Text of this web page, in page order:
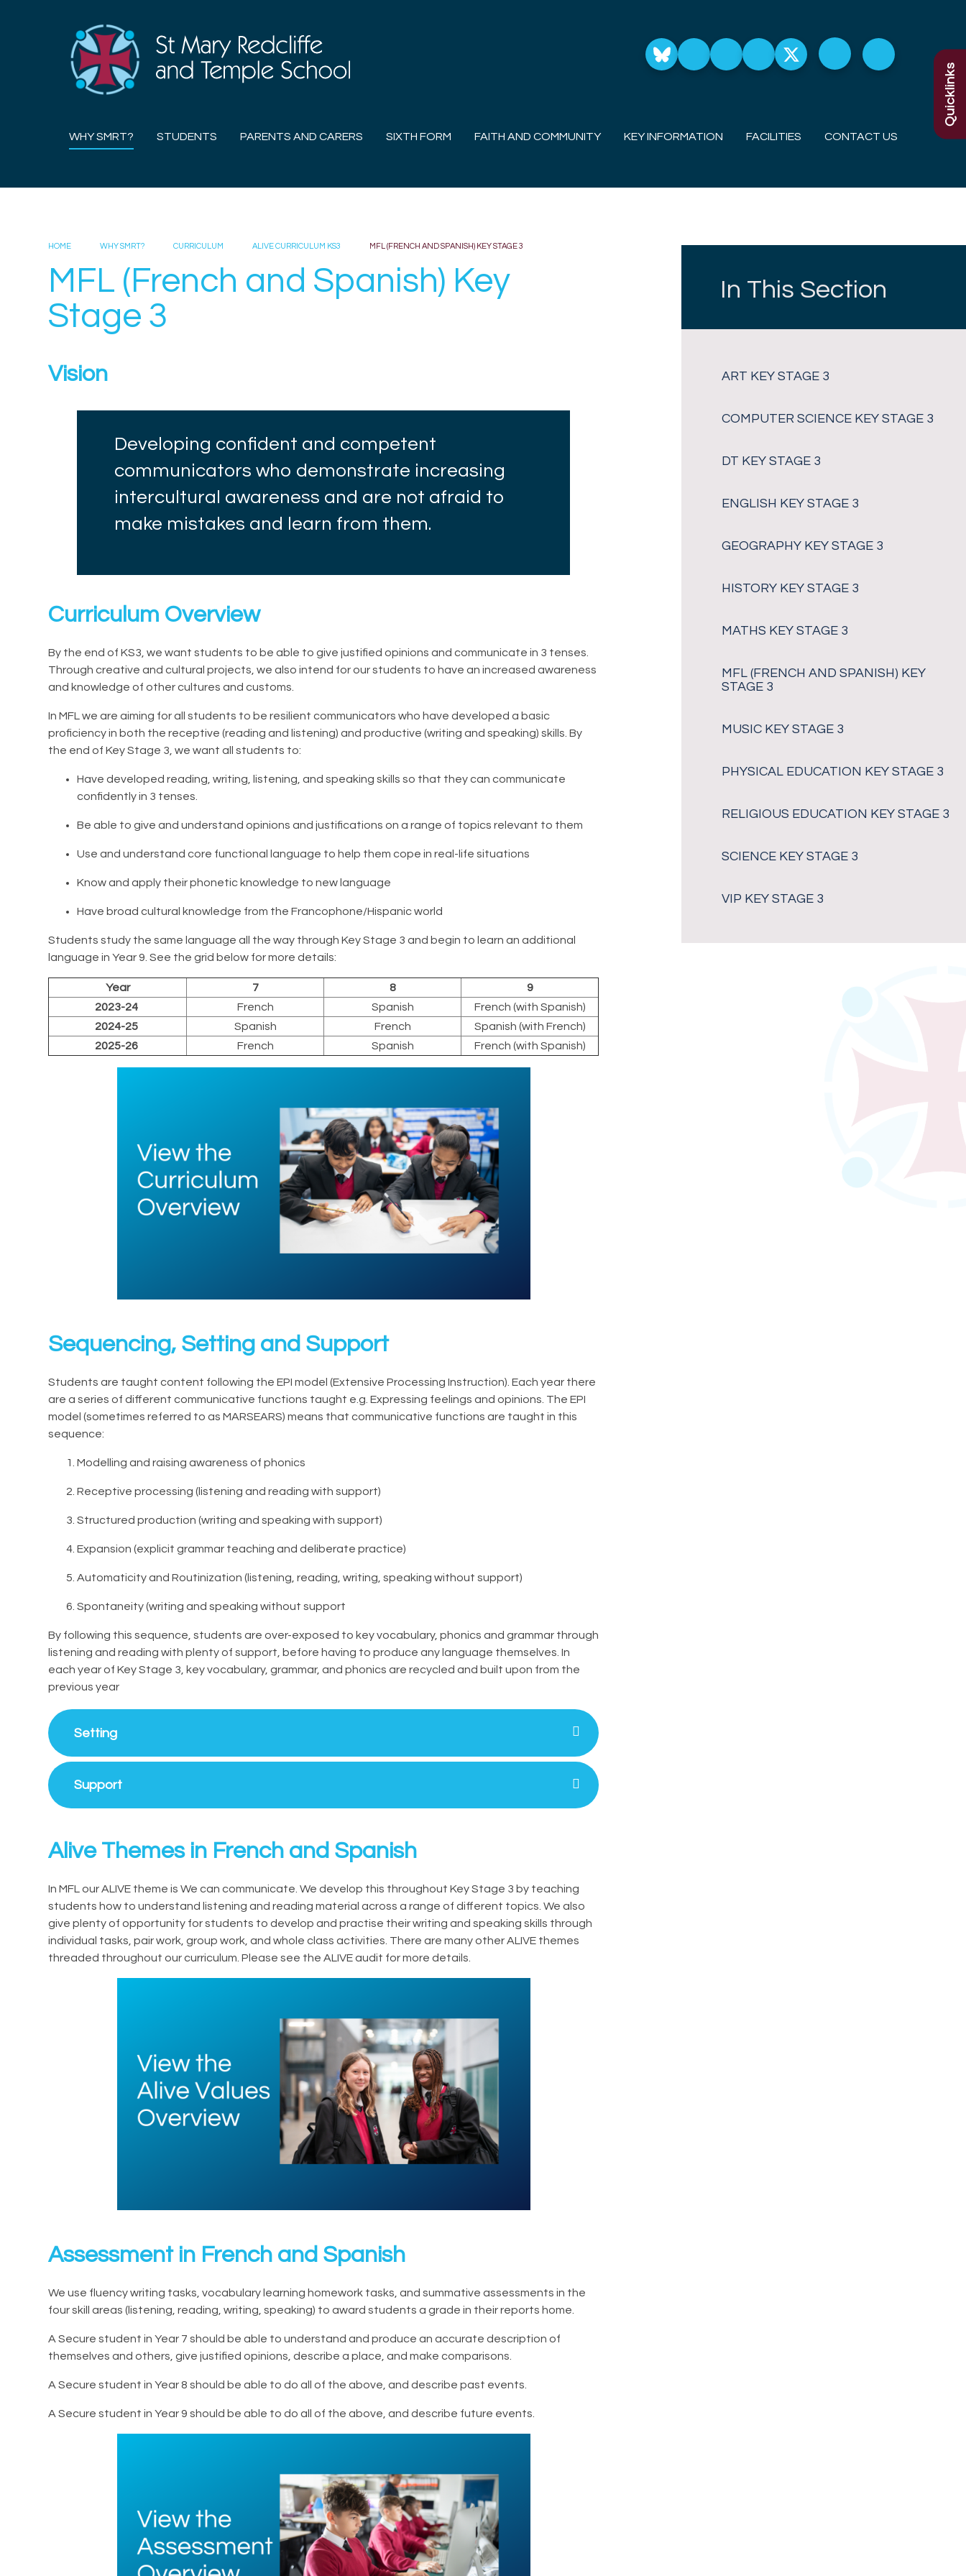
Quicklinks
WHY SMRT? STUDENTS PARENTS AND CARERS SIXTH FORM FAITH AND COMMUNITY KEY INFORMATION FACILITIES CONTACT US
HOME WHY SMRT? CURRICULUM ALIVE CURRICULUM KS3 MFL (FRENCH AND SPANISH) KEY STAGE 3
MFL (French and Spanish) Key
Stage 3
Vision
Developing confident and competent
communicators who demonstrate increasing
intercultural awareness and are not afraid to
make mistakes and learn from them.
Curriculum Overview
By the end of KS3, we want students to be able to give justified opinions and communicate in 3 tenses.
Through creative and cultural projects, we also intend for our students to have an increased awareness
and knowledge of other cultures and customs.
In MFL we are aiming for all students to be resilient communicators who have developed a basic
proficiency in both the receptive (reading and listening) and productive (writing and speaking) skills. By
the end of Key Stage 3, we want all students to:
Have developed reading, writing, listening, and speaking skills so that they can communicate
confidently in 3 tenses.
Be able to give and understand opinions and justifications on a range of topics relevant to them
Use and understand core functional language to help them cope in real-life situations
Know and apply their phonetic knowledge to new language
Have broad cultural knowledge from the Francophone/Hispanic world
Students study the same language all the way through Key Stage 3 and begin to learn an additional
language in Year 9. See the grid below for more details:
Year 7 8
9
2023-24
French Spanish
French (with Spanish)
2024-25
Spanish French
Spanish (with French)
2025-26
French Spanish French (with Spanish)
Sequencing, Setting and Support
Students are taught content following the EPI model (Extensive Processing Instruction). Each year there
are a series of different communicative functions taught e.g. Expressing feelings and opinions. The EPI
model (sometimes referred to as MARSEARS) means that communicative functions are taught in this
sequence:
Modelling and raising awareness of phonics
Receptive processing (listening and reading with support)
Structured production (writing and speaking with support)
Expansion (explicit grammar teaching and deliberate practice)
Automaticity and Routinization (listening, reading, writing, speaking without support)
Spontaneity (writing and speaking without support
By following this sequence, students are over-exposed to key vocabulary, phonics and grammar through
listening and reading with plenty of support, before having to produce any language themselves. In
each year of Key Stage 3, key vocabulary, grammar, and phonics are recycled and built upon from the
previous year
Setting
Support
Alive Themes in French and Spanish
In MFL our ALIVE theme is We can communicate. We develop this throughout Key Stage 3 by teaching
students how to understand listening and reading material across a range of different topics. We also
give plenty of opportunity for students to develop and practise their writing and speaking skills through
individual tasks, pair work, group work, and whole class activities. There are many other ALIVE themes
threaded throughout our curriculum. Please see the ALIVE audit for more details.
Assessment in French and Spanish
We use fluency writing tasks, vocabulary learning homework tasks, and summative assessments in the
four skill areas (listening, reading, writing, speaking) to award students a grade in their reports home.
A Secure student in Year 7 should be able to understand and produce an accurate description of
themselves and others, give justified opinions, describe a place, and make comparisons.
A Secure student in Year 8 should be able to do all of the above, and describe past events.
A Secure student in Year 9 should be able to do all of the above, and describe future events.
In This Section
ART KEY STAGE 3
COMPUTER SCIENCE KEY STAGE 3
DT KEY STAGE 3
ENGLISH KEY STAGE 3
GEOGRAPHY KEY STAGE 3
HISTORY KEY STAGE 3
MATHS KEY STAGE 3
MFL (FRENCH AND SPANISH) KEY
STAGE 3
MUSIC KEY STAGE 3
PHYSICAL EDUCATION KEY STAGE 3
RELIGIOUS EDUCATION KEY STAGE 3
SCIENCE KEY STAGE 3
VIP KEY STAGE 3